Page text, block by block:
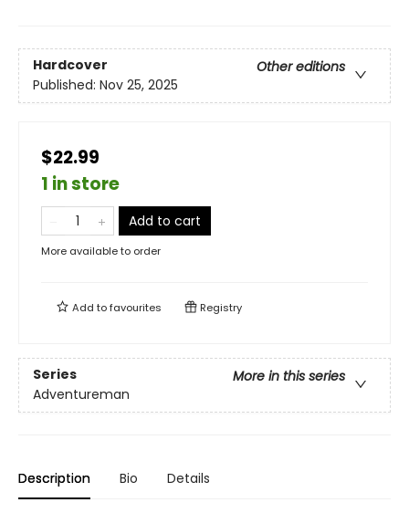
Hardcover
Other editions
Published: Nov 25, 2025
$22.99
1 in store
Add to cart
More available to order
Add tofavourites Registry
Series
More in this series
Adventureman
Description Bio Details